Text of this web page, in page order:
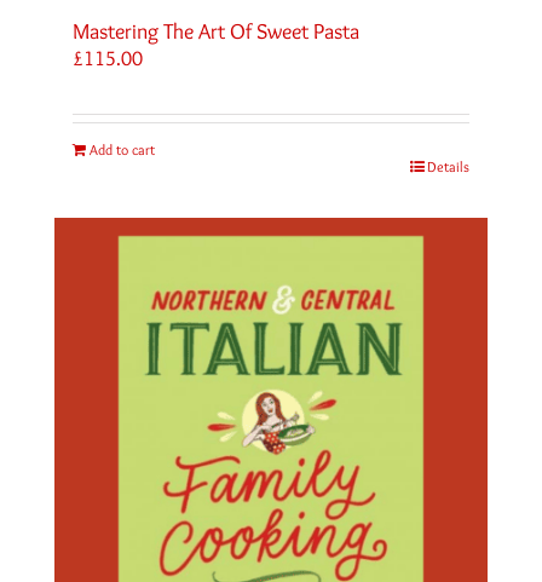
Mastering The Art Of Sweet Pasta
£115.00
Add to cart
Details